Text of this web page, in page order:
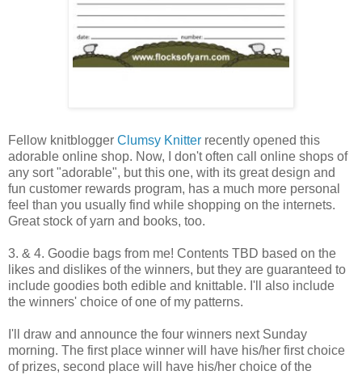
Fellow knitblogger Clumsy Knitter recently opened this
adorable online shop. Now, I don't often call online shops of
any sort "adorable", but this one, with its great design and
fun customer rewards program, has a much more personal
feel than you usually find while shopping on the internets.
Great stock of yarn and books, too.
3. & 4. Goodie bags from me! Contents TBD based on the
likes and dislikes of the winners, but they are guaranteed to
include goodies both edible and knittable. I'll also include
the winners' choice of one of my patterns.
I'll draw and announce the four winners next Sunday
morning. The first place winner will have his/her first choice
of prizes, second place will have his/her choice of the